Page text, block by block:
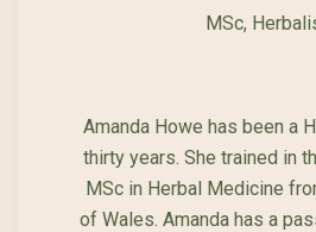
MSc,
Amanda Howe has been a
thirty years. She trained in
MSc in Herbal Medicine
of Wales. Amanda has a